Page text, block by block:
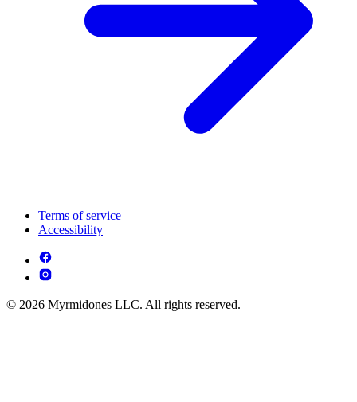
Terms of service
Accessibility
© 2026 Myrmidones LLC. All rights reserved.